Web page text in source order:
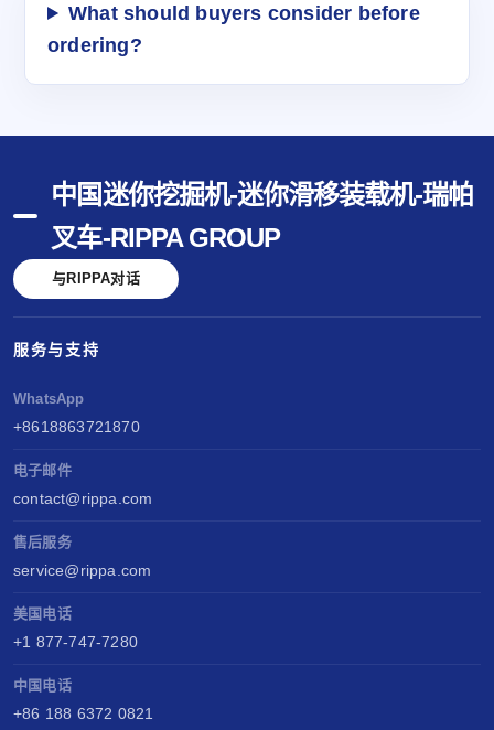
What should buyers consider before
ordering?
中国迷你挖掘机-迷你滑移装载机-瑞帕
叉车-RIPPA GROUP
与RIPPA对话
服务与支持
WhatsApp
+8618863721870
电子邮件
contact@rippa.com
售后服务
service@rippa.com
美国电话
+1 877-747-7280
中国电话
+86 188 6372 0821